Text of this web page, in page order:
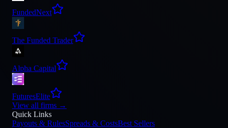
FundedNext
The Funded Trader
Alpha Capital
FuturesElite
View all firms →
Quick Links
Payouts & RulesSpreads & CostsBest Sellers